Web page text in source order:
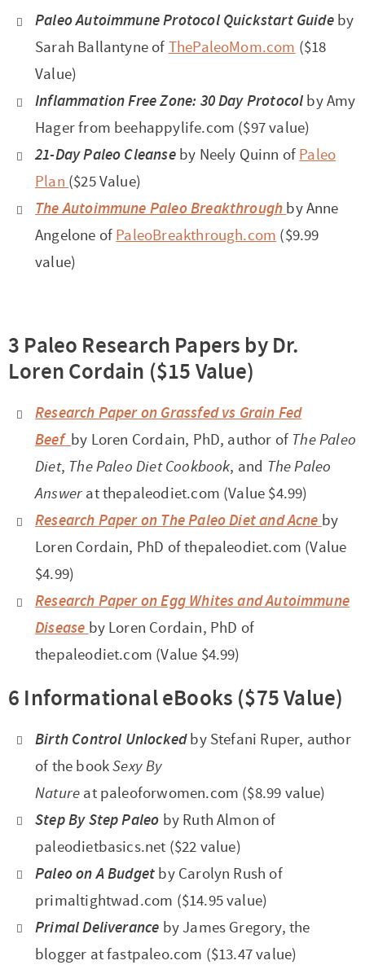
Paleo Autoimmune Protocol Quickstart Guide by
Sarah Ballantyne of ThePaleoMom.com ($18
Value)
Inflammation Free Zone: 30 Day Protocol by Amy
Hager from beehappylife.com ($97 value)
21-Day Paleo Cleanse by Neely Quinn of Paleo
Plan ($25 Value)
The Autoimmune Paleo Breakthrough by Anne
Angelone of PaleoBreakthrough.com ($9.99
value)
3 Paleo Research Papers by Dr.
Loren Cordain ($15 Value)
Research Paper on Grassfed vs Grain Fed
Beef by Loren Cordain, PhD, author of The Paleo
Diet, The Paleo Diet Cookbook, and The Paleo
Answer at thepaleodiet.com (Value $4.99)
Research Paper on The Paleo Diet and Acne by
Loren Cordain, PhD of thepaleodiet.com (Value
$4.99)
Research Paper on Egg Whites and Autoimmune
Disease by Loren Cordain, PhD of
thepaleodiet.com (Value $4.99)
6 Informational eBooks ($75 Value)
Birth Control Unlocked by Stefani Ruper, author
of the bookSexy By
Nature at paleoforwomen.com ($8.99 value)
Step By Step Paleo by Ruth Almon of
paleodietbasics.net ($22 value)
Paleo on A Budget by Carolyn Rush of
primaltightwad.com ($14.95 value)
Primal Deliverance by James Gregory, the
blogger at fastpaleo.com ($13.47 value)